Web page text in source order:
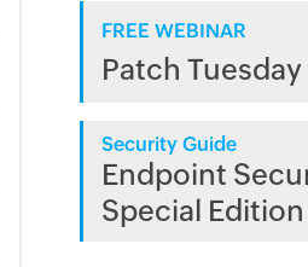
FREE WEBINAR
Patch
Security Guide
Endpoint
Special Edition